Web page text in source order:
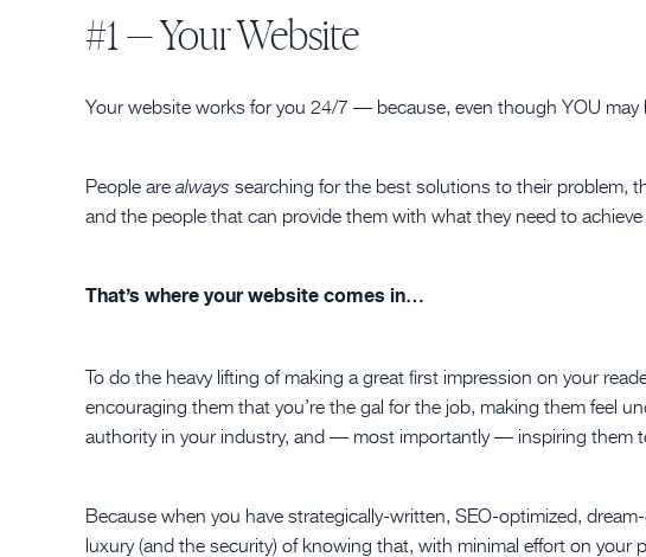
#1 — Your Website
Your website works for you 24/7 — because, even though YOU may
People arealways searching for the best solutions to their problem,
and the people that can provide them with what they need to
That’s where your website comes in…
To do the heavy lifting of making a great first impression on your
encouraging them that you’re the gal for the job, making them feel
authority in your industry, and — most importantly — inspiring them
Because when you have strategically-written, SEO-optimized,
luxury (and the security) of knowing that, with minimal effort on your